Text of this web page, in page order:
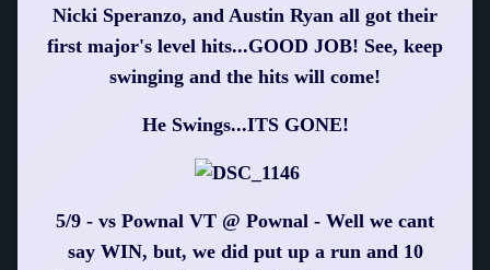
Nicki Speranzo, and Austin Ryan all got their
first major's level hits...GOOD JOB! See, keep
swinging and the hits will come!
He Swings...ITS GONE!
5/9 - vs Pownal VT @ Pownal - Well we cant
say WIN, but, we did put up a run and 10